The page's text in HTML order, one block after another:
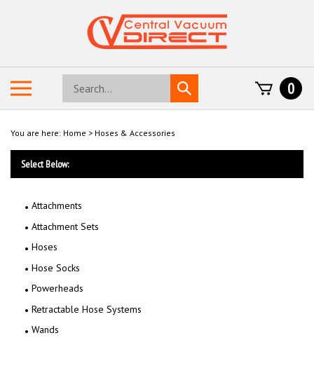
mobile
Search
store
Submit
search
0
You are here: Home > Hoses & Accessories
Select Below:
Attachments
Attachment Sets
Hoses
Hose Socks
Powerheads
Retractable Hose Systems
Wands